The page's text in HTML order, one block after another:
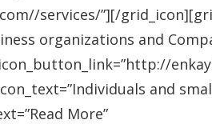
services/”][/
organizations and
and
More”